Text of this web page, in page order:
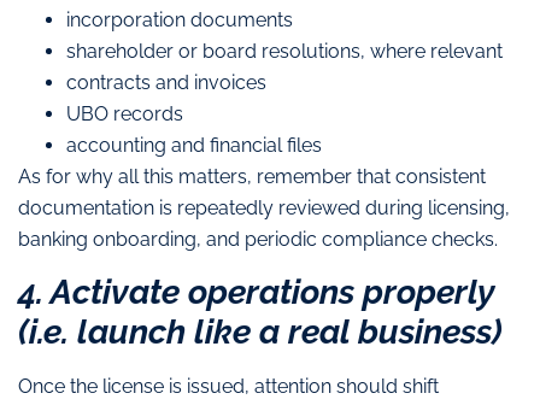
incorporation documents
shareholder or board resolutions, where relevant
contracts and invoices
UBO records
accounting and financial files
As for why all this matters, remember that consistent
documentation is repeatedly reviewed during licensing,
banking onboarding, and periodic compliance checks.
4. Activate operations properly
(i.e. launch like a real business)
Once the license is issued, attention should shift